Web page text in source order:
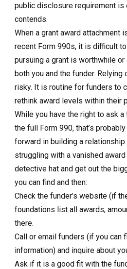
public disclosure requirement is
contends.
When a grant award attachment
recent Form 990s, it is difficult
pursuing a grant is worthwhile
both you and the funder.
risky. It is routine for funders to
rethink award levels within their
While you have the right to ask
the full Form 990, that’s
forward in building a
struggling with a vanished
detective hat and get out the
you can find and then:
Check the funder’s website (if
foundations list all awards,
there.
Call or email funders (if you can
information) and inquire about
Ask if it is a good fit with the